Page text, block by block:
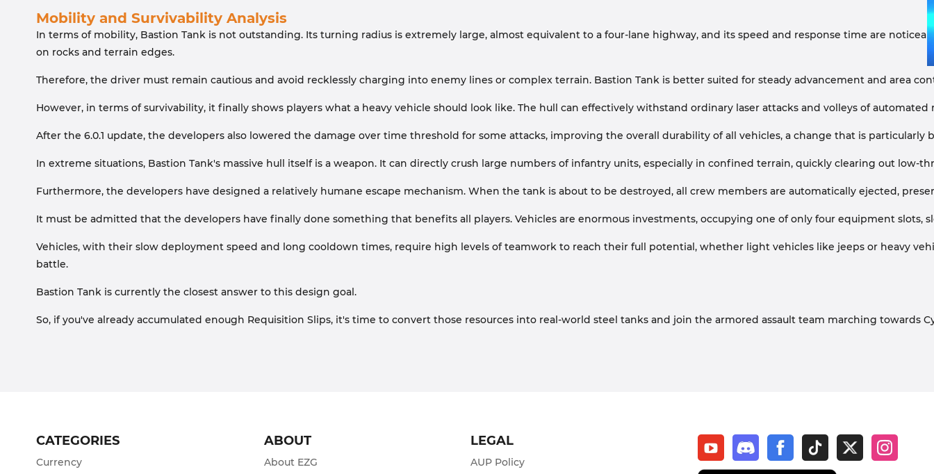
Mobility and Survivability Analysis
In terms of mobility, Bastion Tank is not outstanding. Its turning radius is extremely large, almost equivalent to a four-lane highway, and its speed and response time are
on rocks and terrain edges.
Therefore, the driver must remain cautious and avoid recklessly charging into enemy lines or complex terrain. Bastion Tank is better suited for steady advancement and area
However, in terms of survivability, it finally shows players what a heavy vehicle should look like. The hull can effectively withstand ordinary laser attacks and volleys of automated
After the 6.0.1 update, the developers also lowered the damage over time threshold for some attacks, improving the overall durability of all vehicles, a change that is particularly
In extreme situations, Bastion Tank's massive hull itself is a weapon. It can directly crush large numbers of infantry units, especially in confined terrain, quickly clearing out low-
Furthermore, the developers have designed a relatively humane escape mechanism. When the tank is about to be destroyed, all crew members are automatically ejected,
It must be admitted that the developers have finally done something that benefits all players. Vehicles are enormous investments, occupying one of only four equipment slots,
Vehicles, with their slow deployment speed and long cooldown times, require high levels of teamwork to reach their full potential, whether light vehicles like jeeps or heavy
battle.
Bastion Tank is currently the closest answer to this design goal.
So, if you've already accumulated enough Requisition Slips, it's time to convert those resources into real-world steel tanks and join the armored assault team marching towards
CATEGORIES
Currency
ABOUT
About EZG
LEGAL
AUP Policy